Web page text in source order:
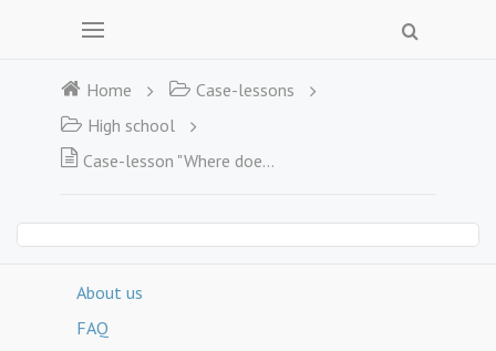
Home
Case-lessons
High school
Case-lesson "Where does the energy come from?"
About us
FAQ